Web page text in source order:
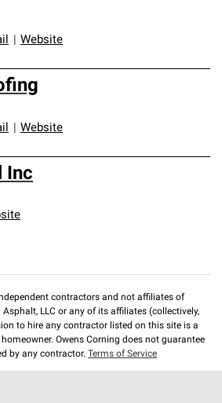
Website
Website
Inc
contractors and not affiliates of
LLC or any of its affiliates (collectively,
to hire any contractor listed on this site is a
Owens Corning does not guarantee
by any contractor. Terms of Service